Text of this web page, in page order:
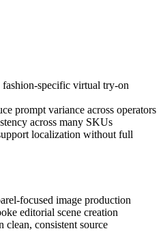
specific virtual try-on
prompt variance across operators
across many SKUs
localization without full
focused image production
editorial scene creation
clean, consistent source